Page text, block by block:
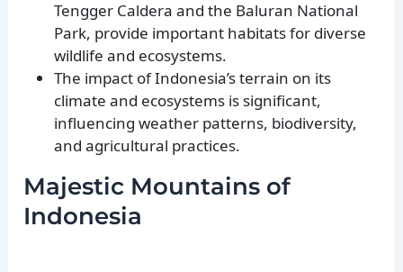
Tengger Caldera and the Baluran National
Park, provide important habitats for diverse
wildlife and ecosystems.
The impact of Indonesia’s terrain on its
climate and ecosystems is significant,
influencing weather patterns, biodiversity,
and agricultural practices.
Majestic Mountains of
Indonesia